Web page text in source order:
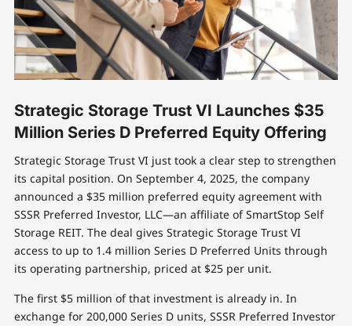
Strategic Storage Trust VI Launches $35
Million Series D Preferred Equity Offering
Strategic Storage Trust VI just took a clear step to strengthen
its capital position. On September 4, 2025, the company
announced a $35 million preferred equity agreement with
SSSR Preferred Investor, LLC—an affiliate of SmartStop Self
Storage REIT. The deal gives Strategic Storage Trust VI
access to up to 1.4 million Series D Preferred Units through
its operating partnership, priced at $25 per unit.
The first $5 million of that investment is already in. In
exchange for 200,000 Series D units, SSSR Preferred Investor